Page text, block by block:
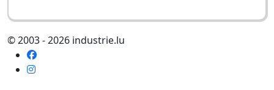
© 2003 - 2026 industrie.lu